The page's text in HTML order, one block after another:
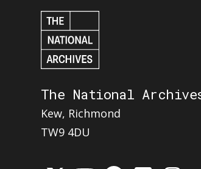
The National
Kew, Richmond
TW9 4DU